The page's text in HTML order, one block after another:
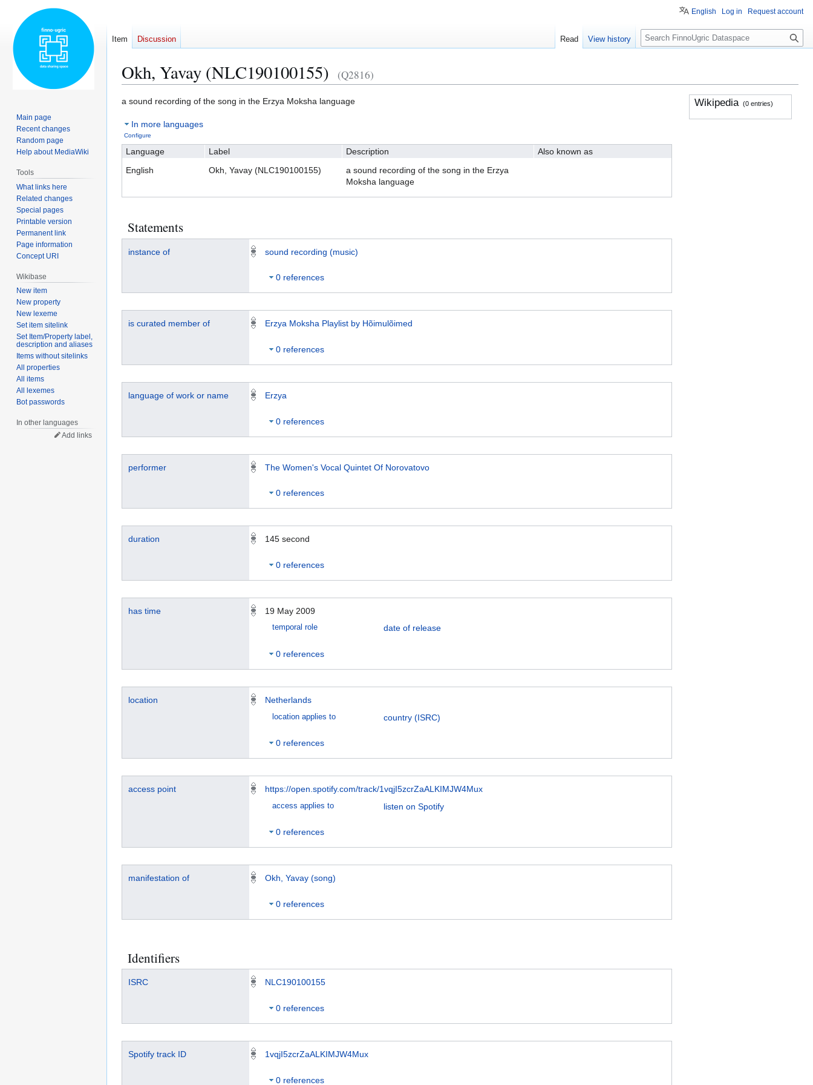
Okh, Yavay (NLC190100155) (Q2816)
Jump
navigation
Jump
search
a sound recording of the song in the Erzya Moksha language
In more languages
Configure
Language Label Description
Also known as
English
Okh, Yavay (NLC190100155)
a sound recording of the song in the Erzya
Moksha language
Statements
instance of sound recording (music)
0 references
is curated member of Erzya Moksha Playlist by Hõimulõimed
0 references
language of work or name Erzya
0 references
performer The Women's Vocal Quintet Of Norovatovo
0 references
duration 145 second
0 references
has time 19 May 2009
temporal role date of release
0 references
location Netherlands
location applies to country (ISRC)
0 references
access point https://open.spotify.com/track/1vqjI5zcrZaALKIMJW4Mux
access applies to listen on Spotify
0 references
manifestation of Okh, Yavay (song)
0 references
Identifiers
ISRC NLC190100155
0 references
Spotify track ID 1vqjI5zcrZaALKIMJW4Mux
0 references
Wikipedia (0 entries)
English Log in Request account
Item Discussion Read View history
S
e
c
Main page
Recent changes
Random page
Help about MediaWiki
Tools
What links here
Related changes
Special pages
Printable version
Permanent link
Page information
Concept URI
Wikibase
New item
New property
New lexeme
Set item sitelink
Set Item/Property label,
description and aliases
Items without sitelinks
All properties
All items
All lexemes
Bot passwords
In other languages
Add links